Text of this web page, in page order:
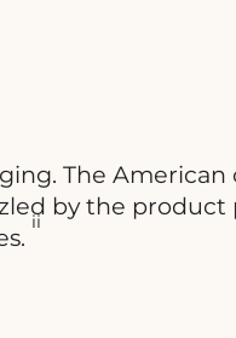
The
by the product
ii